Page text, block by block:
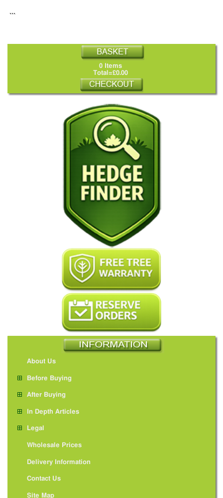
```
0 Items
Total=£0.00
About Us
Before Buying
After Buying
In Depth Articles
Legal
Wholesale Prices
Delivery Information
Contact Us
Site Map